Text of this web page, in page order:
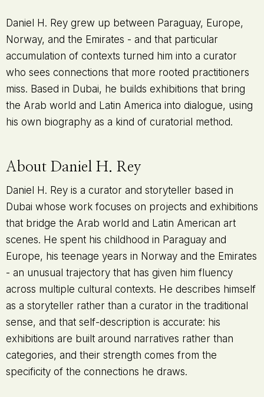
Daniel H. Rey grew up between Paraguay, Europe,
Norway, and the Emirates - and that particular
accumulation of contexts turned him into a curator
who sees connections that more rooted practitioners
miss. Based in Dubai, he builds exhibitions that bring
the Arab world and Latin America into dialogue, using
his own biography as a kind of curatorial method.
About Daniel H. Rey
Daniel H. Rey is a curator and storyteller based in
Dubai whose work focuses on projects and exhibitions
that bridge the Arab world and Latin American art
scenes. He spent his childhood in Paraguay and
Europe, his teenage years in Norway and the Emirates
- an unusual trajectory that has given him fluency
across multiple cultural contexts. He describes himself
as a storyteller rather than a curator in the traditional
sense, and that self-description is accurate: his
exhibitions are built around narratives rather than
categories, and their strength comes from the
specificity of the connections he draws.